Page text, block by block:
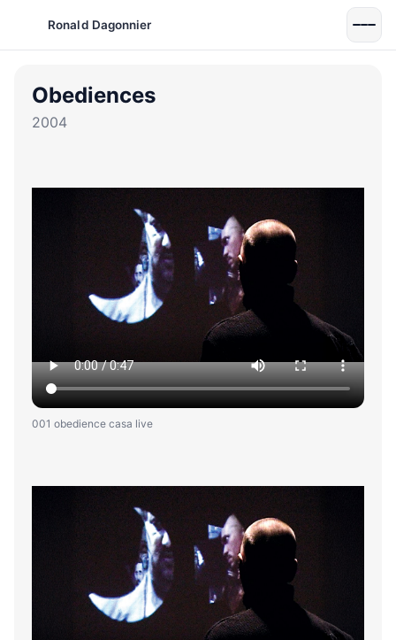
Ronald Dagonnier
Obediences
2004
001 obedience casa live